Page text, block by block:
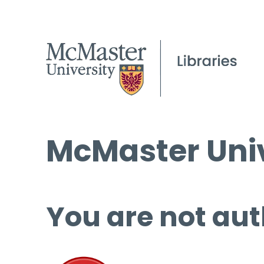
McMaster
You are not